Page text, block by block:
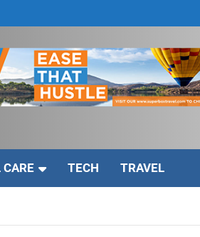
CARE TECH TRAVEL